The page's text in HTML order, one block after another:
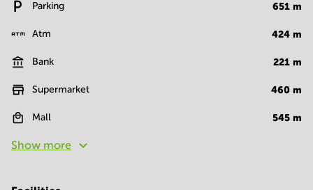
Parking 651 m
Atm 424 m
Bank 221 m
Supermarket 460 m
Mall 545 m
Show more